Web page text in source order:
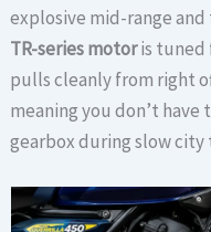
explosive mid-range
TR-series motoris tuned
pulls cleanly from right
meaning you don’t
gearbox during slow city